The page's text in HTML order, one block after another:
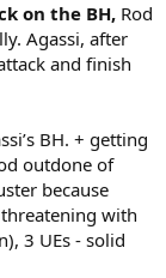
on the BH, Rod
Agassi, after
and finish
BH. + getting
outdone of
because
with
3 UEs - solid